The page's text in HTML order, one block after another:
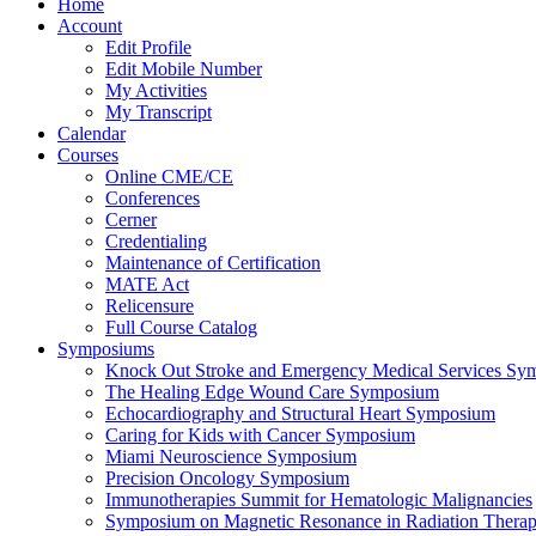
Home
Account
Edit Profile
Edit Mobile Number
My Activities
My Transcript
Calendar
Courses
Online CME/CE
Conferences
Cerner
Credentialing
Maintenance of Certification
MATE Act
Relicensure
Full Course Catalog
Symposiums
Knock Out Stroke and Emergency Medical Services
The Healing Edge Wound Care Symposium
Echocardiography and Structural Heart Symposium
Caring for Kids with Cancer Symposium
Miami Neuroscience Symposium
Precision Oncology Symposium
Immunotherapies Summit for Hematologic Malignancies
Symposium on Magnetic Resonance in Radiation